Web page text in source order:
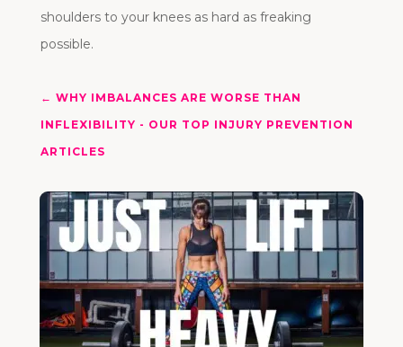
shoulders to your knees as hard as freaking
possible.
← WHY IMBALANCES ARE WORSE THAN
INFLEXIBILITY - OUR TOP INJURY PREVENTION
ARTICLES